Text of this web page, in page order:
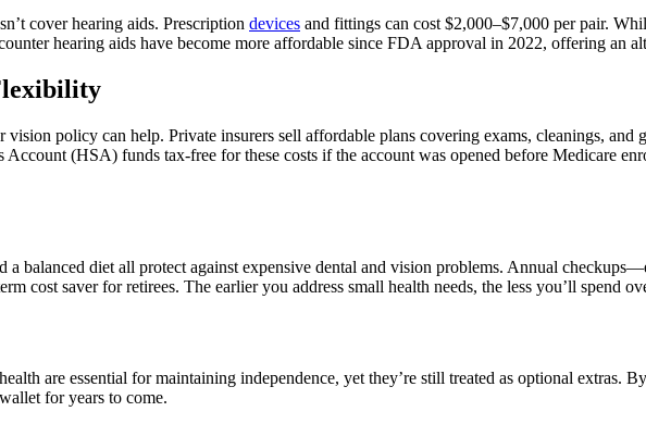
cover hearing aids. Prescription devices and fittings can cost $2,000–$7,000 per pair.
hearing aids have become more affordable since FDA approval in 2022, offering an
policy can help. Private insurers sell affordable plans covering exams, cleanings, and
(HSA) funds tax-free for these costs if the account was opened before Medicare
a balanced diet all protect against expensive dental and vision problems. Annual
cost saver for retirees. The earlier you address small health needs, the less you’ll spend
are essential for maintaining independence, yet they’re still treated as optional extras.
for years to come.